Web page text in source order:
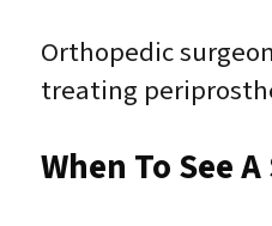
Orthopedic
treating
When To See